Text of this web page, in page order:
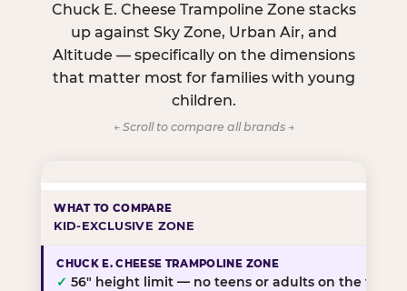
Chuck E. Cheese Trampoline Zone stacks
up against Sky Zone, Urban Air, and
Altitude — specifically on the dimensions
that matter most for families with young
children.
← Scroll to compare all brands →
KID-EXCLUSIVE ZONE
✓ 56″ height limit — no teens or adults on the floor